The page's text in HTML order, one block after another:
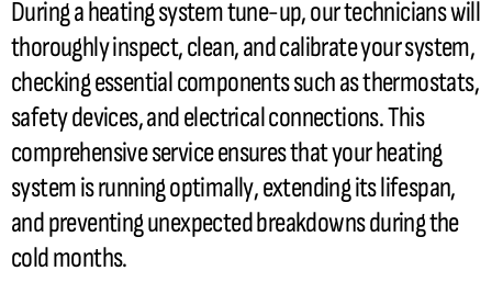
During a heating system tune-up, our technicians will
thoroughly inspect, clean, and calibrate your system,
checking essential components such as thermostats,
safety devices, and electrical connections. This
comprehensive service ensures that your heating
system is running optimally, extending its lifespan,
and preventing unexpected breakdowns during the
cold months.